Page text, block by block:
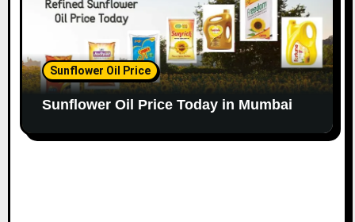
Sunflower Oil Price
Sunflower Oil Price Today in Mumbai